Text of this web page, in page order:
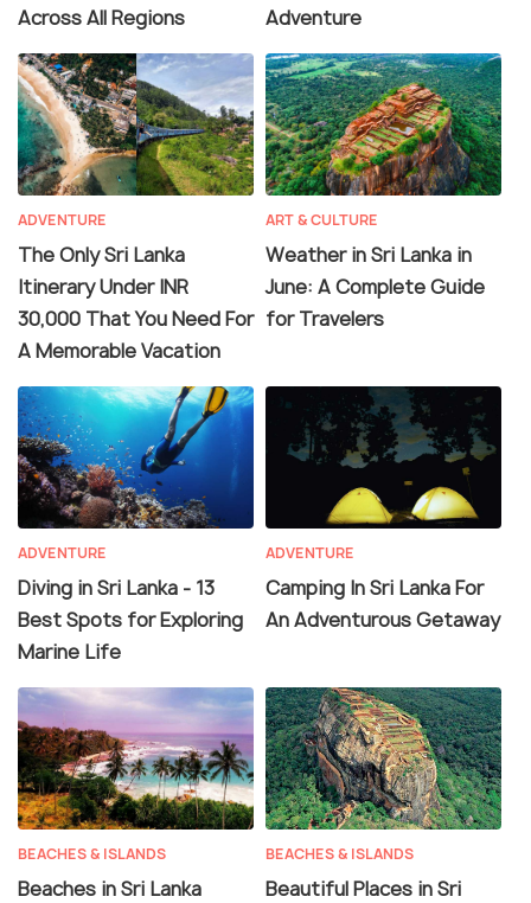
Across All Regions
Adventure
ADVENTURE
The Only Sri Lanka
Itinerary Under INR
30,000 That You Need For
A Memorable Vacation
ART & CULTURE
Weather in Sri Lanka in
June: A Complete Guide
for Travelers
ADVENTURE
Diving in Sri Lanka - 13
Best Spots for Exploring
Marine Life
ADVENTURE
Camping In Sri Lanka For
An Adventurous Getaway
BEACHES & ISLANDS
Beaches in Sri Lanka
BEACHES & ISLANDS
Beautiful Places in Sri